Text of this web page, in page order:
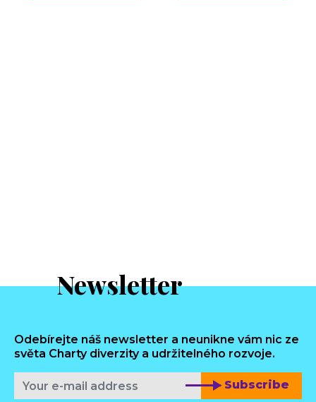
Newsletter
Odebírejte náš newsletter a neunikne vám nic ze
světa Charty diverzity a udržitelného rozvoje.
Subscribe